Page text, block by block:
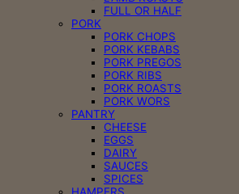
FULL OR HALF
PORK
PORK CHOPS
PORK KEBABS
PORK PREGOS
PORK RIBS
PORK ROASTS
PORK WORS
PANTRY
CHEESE
EGGS
DAIRY
SAUCES
SPICES
HAMPERS